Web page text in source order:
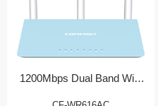
1200Mbps Dual Band WiFi